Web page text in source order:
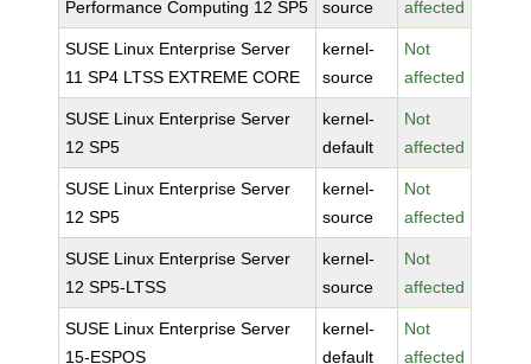
Performance Computing 12 SP5
source
affected
SUSE Linux Enterprise Server
11 SP4 LTSS EXTREME CORE
kernel-
source
Not
affected
SUSE Linux Enterprise Server
12 SP5
kernel-
default
Not
affected
SUSE Linux Enterprise Server
12 SP5
kernel-
source
Not
affected
SUSE Linux Enterprise Server
12 SP5-LTSS
kernel-
source
Not
affected
SUSE Linux Enterprise Server
15-ESPOS
kernel-
default
Not
affected